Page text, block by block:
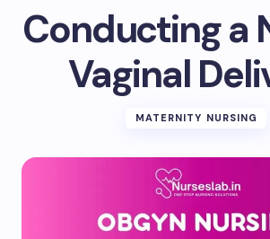
Conducting a
Vaginal
MATERNITY NURSING